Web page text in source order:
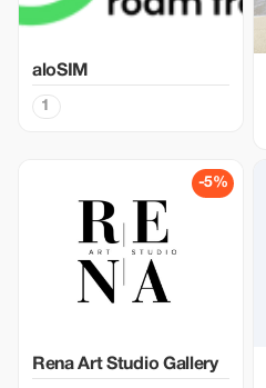
aloSIM
1
-5%
Rena Art Studio Gallery